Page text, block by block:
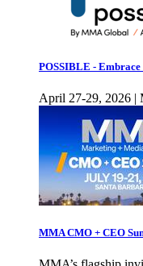
POSSIBLE - Embrace
April 27-29, 2026 |
MMA CMO + CEO